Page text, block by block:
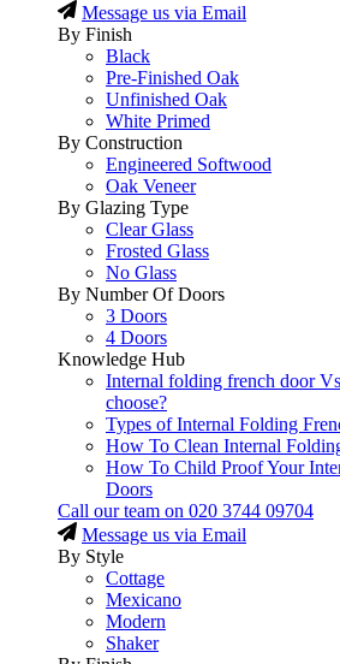
Message us via Email
By Finish
Black
Pre-Finished Oak
Unfinished Oak
White Primed
By Construction
Engineered Softwood
Oak Veneer
By Glazing Type
Clear Glass
Frosted Glass
No Glass
By Number Of Doors
3 Doors
4 Doors
Knowledge Hub
Internal folding french door
choose?
Types of Internal Folding
How To Clean Internal
How To Child Proof Your
Doors
Call our team on 020 3744 09704
Message us via Email
By Style
Cottage
Mexicano
Modern
Shaker